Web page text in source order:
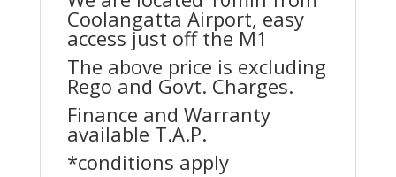
Coolangatta Airport, easy
access just off the M1
The above price is excluding
Rego and Govt. Charges.
Finance and Warranty
available T.A.P.
*conditions apply